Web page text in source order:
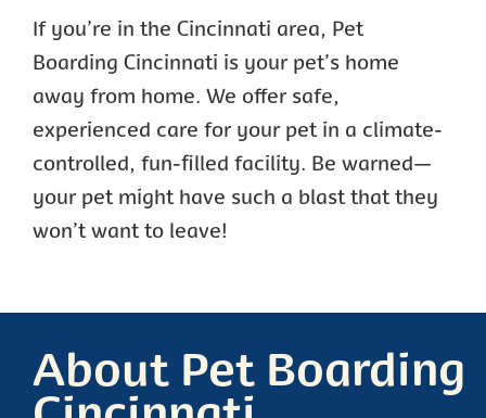
If you’re in the Cincinnati area, Pet
Boarding Cincinnati is your pet’s home
away from home. We offer safe,
experienced care for your pet in a climate-
controlled, fun-filled facility. Be warned—
your pet might have such a blast that they
won’t want to leave!
About Pet Boarding